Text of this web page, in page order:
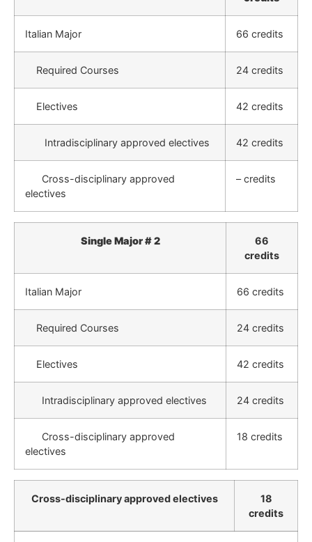
Italian Major 66 credits
Required Courses 24 credits
Electives 42 credits
Intradisciplinary approved electives 42 credits
Cross-disciplinary approved
electives
– credits
Single Major # 2
66
credits
Italian Major 66 credits
Required Courses 24 credits
Electives 42 credits
Intradisciplinary approved electives 24 credits
Cross-disciplinary approved
electives
18 credits
Cross-disciplinary approved electives
18
credits